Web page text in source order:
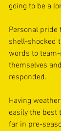
going to be a
Personal pride
shell-shocked
words to
themselves
responded.
Having
easily the best
far in pre-